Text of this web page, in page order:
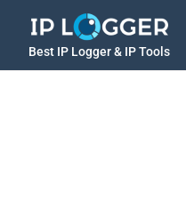
Best IP Logger & IP Tools